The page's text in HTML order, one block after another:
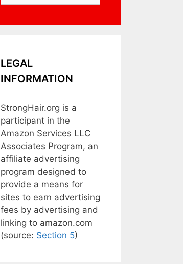
LEGAL
INFORMATION
StrongHair.org is a
participant in the
Amazon Services LLC
Associates Program, an
affiliate advertising
program designed to
provide a means for
sites to earn advertising
fees by advertising and
linking to amazon.com
(source: Section 5)